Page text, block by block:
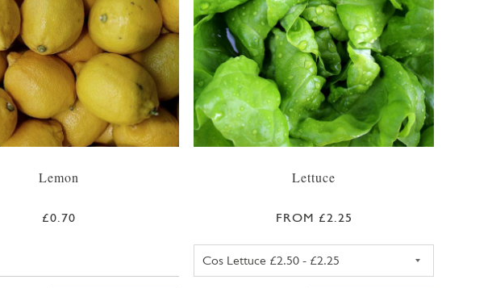
Lemon
£0.70
Lettuce
FROM £2.25